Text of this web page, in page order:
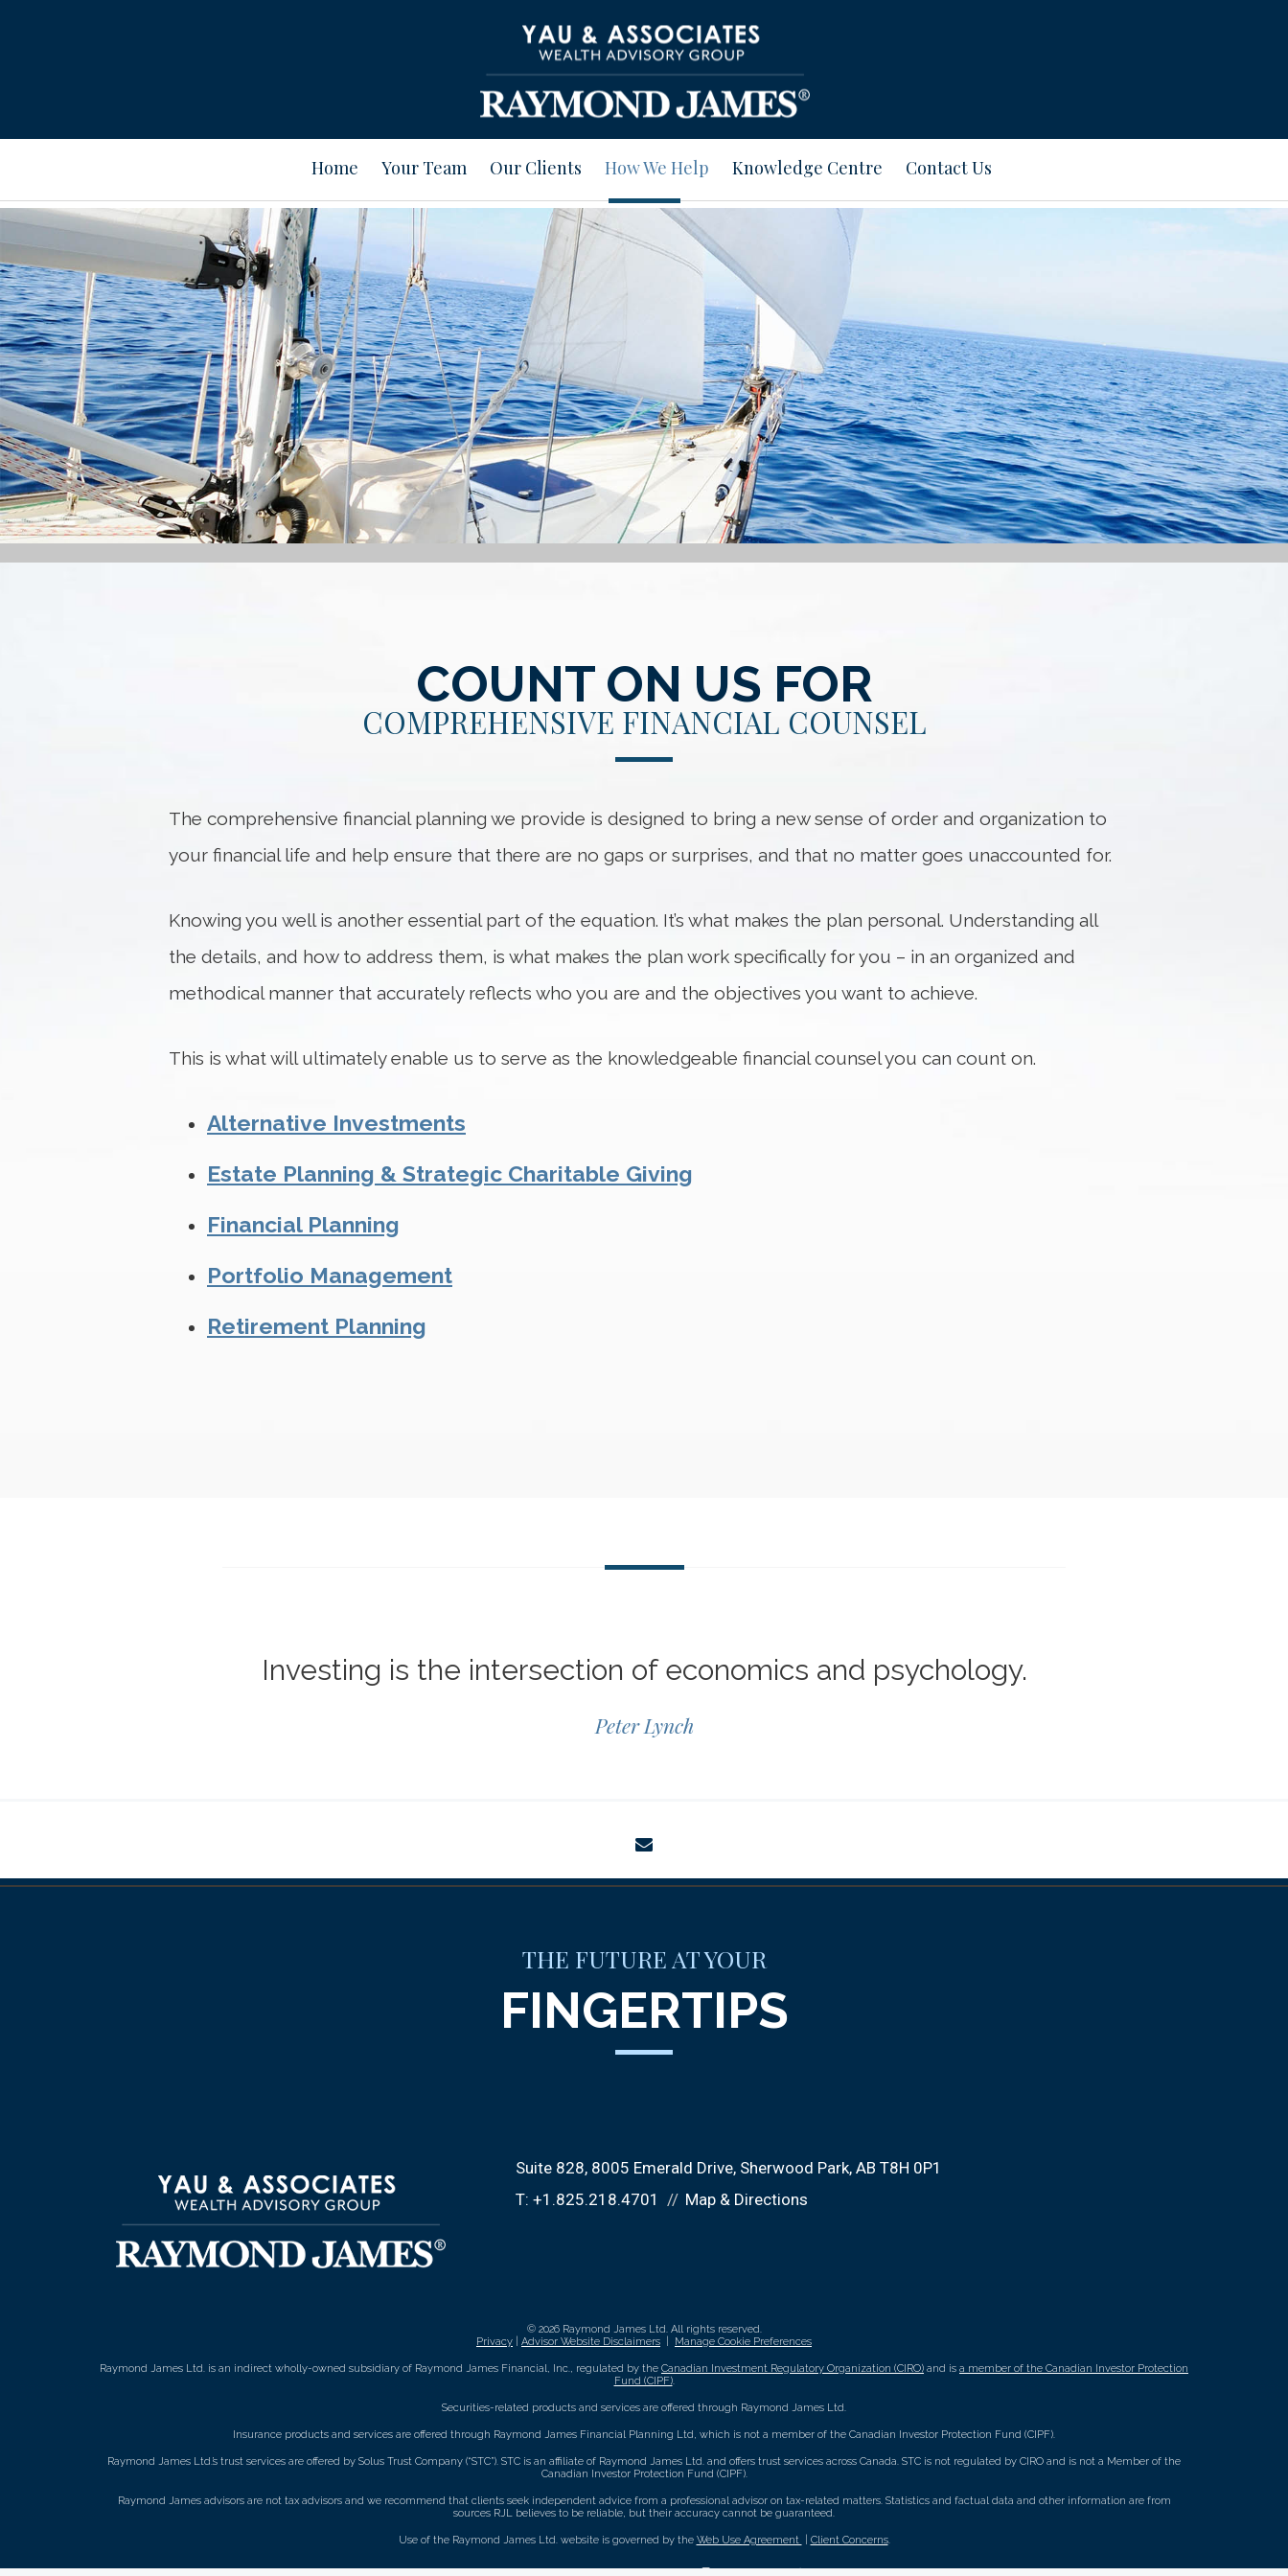
Home Your Team Our Clients How We Help Knowledge Centre Contact Us
COUNT ON US FOR
COMPREHENSIVE FINANCIAL COUNSEL
The comprehensive financial planning we provide is designed to bring a new sense of order and organization to
your financial life and help ensure that there are no gaps or surprises, and that no matter goes unaccounted for.
Knowing you well is another essential part of the equation. It’s what makes the plan personal. Understanding all
the details, and how to address them, is what makes the plan work specifically for you – in an organized and
methodical manner that accurately reflects who you are and the objectives you want to achieve.
This is what will ultimately enable us to serve as the knowledgeable financial counsel you can count on.
Alternative Investments
Estate Planning & Strategic Charitable Giving
Financial Planning
Portfolio Management
Retirement Planning
Investing is the intersection of economics and psychology.
Peter Lynch
THE FUTURE AT YOUR
FINGERTIPS
Suite 828, 8005 Emerald Drive Sherwood Park, AB T8H 0P1
T: +1.825.218.4701 Map & Directions
© 2026 Raymond James Ltd. All rights reserved.
Privacy
Advisor Website Disclaimers Manage Cookie Preferences
Raymond James Ltd. is an indirect wholly-owned subsidiary of Raymond James Financial, Inc., regulated by the Canadian Investment Regulatory Organization (CIRO) and is a member of the Canadian Investor Protection
Fund (CIPF).
Securities-related products and services are offered through Raymond James Ltd.
Insurance products and services are offered through Raymond James Financial Planning Ltd, which is not a member of the Canadian Investor Protection Fund (CIPF).
Raymond James Ltd.’s trust services are offered by Solus Trust Company (“STC”). STC is an affiliate of Raymond James Ltd. and offers trust services across Canada. STC is not regulated by CIRO and is not a Member of the
Canadian Investor Protection Fund (CIPF).
Raymond James advisors are not tax advisors and we recommend that clients seek independent advice from a professional advisor on tax-related matters. Statistics and factual data and other information are from
sources RJL believes to be reliable, but their accuracy cannot be guaranteed.
Use of the Raymond James Ltd. website is governed by the Web Use Agreement Client Concerns.